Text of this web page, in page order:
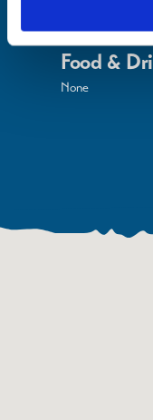
Food &
None